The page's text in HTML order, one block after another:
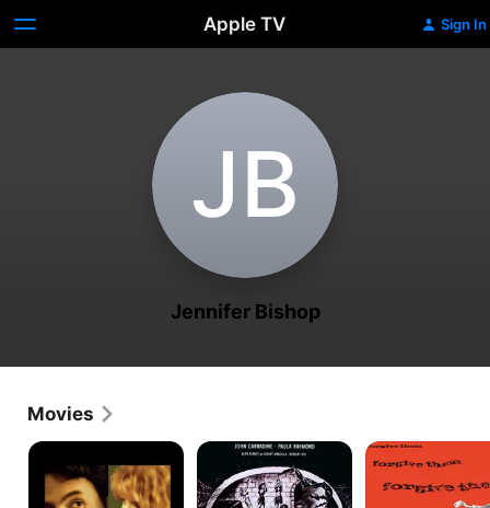
Apple TV Sign In
J‌B
Jennifer Bishop
Movies
We
Live
Here
Blood
Dracula's
Castle
The
Mad
Room